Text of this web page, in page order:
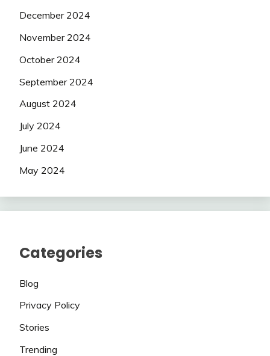
December 2024
November 2024
October 2024
September 2024
August 2024
July 2024
June 2024
May 2024
Categories
Blog
Privacy Policy
Stories
Trending